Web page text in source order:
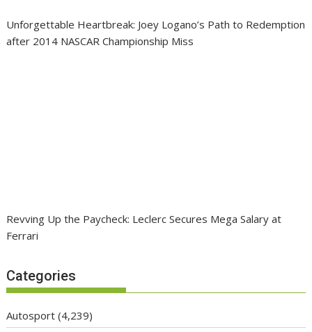
Unforgettable Heartbreak: Joey Logano’s Path to Redemption
after 2014 NASCAR Championship Miss
Revving Up the Paycheck: Leclerc Secures Mega Salary at
Ferrari
Categories
Autosport (4,239)